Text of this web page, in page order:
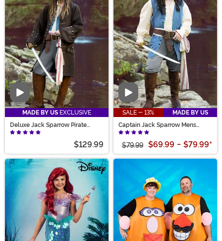
Video
MADE BY US EXCLUSIVE
Deluxe Jack Sparrow Pirate
Costume for Men
$129.99
Video
SALE - 13%
MADE BY US
Captain Jack Sparrow Mens
Costume
$79.99 $69.99 - $79.99*